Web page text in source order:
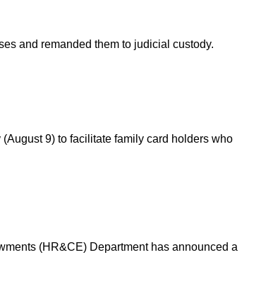
and remanded them to judicial custody.
9) to facilitate family card holders who
(HR&CE) Department has announced a